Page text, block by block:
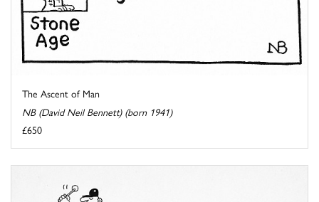
The Ascent of Man
NB (David Neil Bennett) (born 1941)
£650